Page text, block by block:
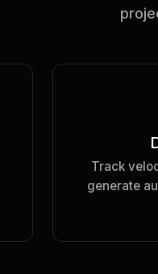
Track
generate